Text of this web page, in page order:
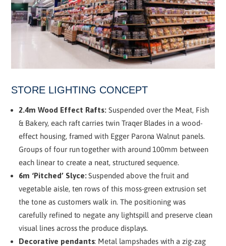
STORE LIGHTING CONCEPT
2.4m Wood Effect Rafts:Suspended over the Meat, Fish
& Bakery, each raft carries twin Traqer Blades in a wood-
effect housing, framed with Egger Parona Walnut panels.
Groups of four run together with around 100mm between
each linear to create a neat, structured sequence.
6m ‘Pitched’ Slyce:Suspended above the fruit and
vegetable aisle, ten rows of this moss-green extrusion set
the tone as customers walk in. The positioning was
carefully refined to negate any lightspill and preserve clean
visual lines across the produce displays.
Decorative pendants: Metal lampshades with a zig-zag